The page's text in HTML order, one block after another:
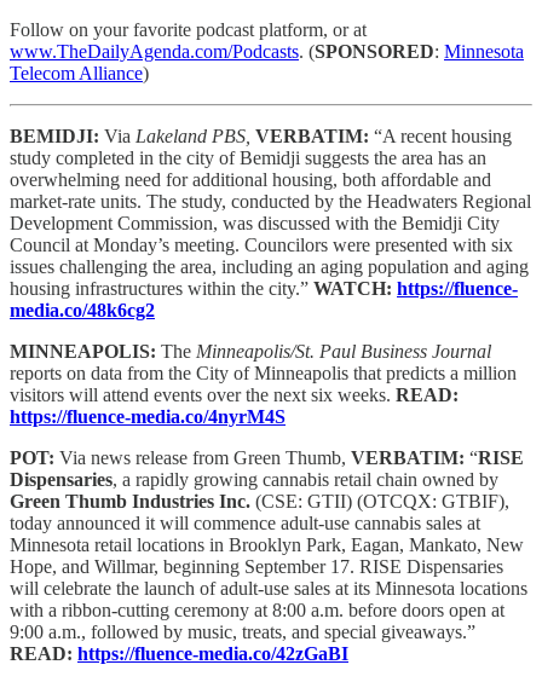
Follow on your favorite podcast platform, or at
www.TheDailyAgenda.com/Podcasts. (SPONSORED: Minnesota
Telecom Alliance)
BEMIDJI: Via Lakeland PBS, VERBATIM: “A recent housing
study completed in the city of Bemidji suggests the area has an
overwhelming need for additional housing, both affordable and
market-rate units. The study, conducted by the Headwaters Regional
Development Commission, was discussed with the Bemidji City
Council at Monday’s meeting. Councilors were presented with six
issues challenging the area, including an aging population and aging
housing infrastructures within the city.” WATCH: https://fluence-
media.co/48k6cg2
MINNEAPOLIS: The Minneapolis/St. Paul Business Journal
reports on data from the City of Minneapolis that predicts a million
visitors will attend events over the next six weeks. READ:
https://fluence-media.co/4nyrM4S
POT: Via news release from Green Thumb, VERBATIM: “RISE
Dispensaries, a rapidly growing cannabis retail chain owned by
Green Thumb Industries Inc. (CSE: GTII) (OTCQX: GTBIF),
today announced it will commence adult-use cannabis sales at
Minnesota retail locations in Brooklyn Park, Eagan, Mankato, New
Hope, and Willmar, beginning September 17. RISE Dispensaries
will celebrate the launch of adult-use sales at its Minnesota locations
with a ribbon-cutting ceremony at 8:00 a.m. before doors open at
9:00 a.m., followed by music, treats, and special giveaways.”
READ: https://fluence-media.co/42zGaBI